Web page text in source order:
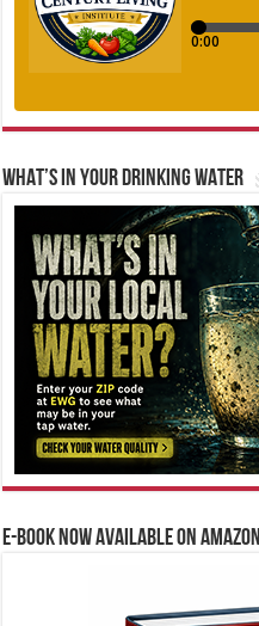
WHAT’S IN YOUR DRINKING WATER
E-BOOK NOW AVAILABLE ON AMAZON